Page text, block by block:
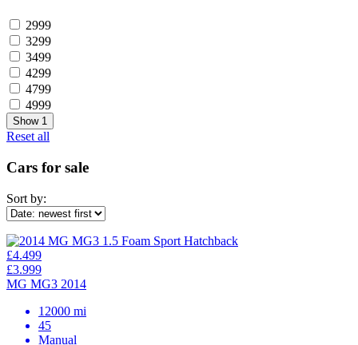
2999
3299
3499
4299
4799
4999
Show 1
Reset all
Cars for sale
Sort by:
£4.499
£3.999
MG MG3 2014
12000 mi
45
Manual